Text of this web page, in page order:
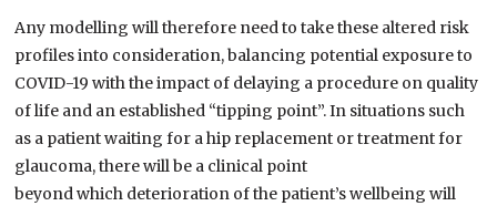
Any modelling will therefore need to take these altered risk
profiles into consideration, balancing potential exposure to
COVID-19 with the impact of delaying a procedure on quality
of life and an established “tipping point”.In situations such
as a patient waiting for a hip replacement or treatment for
glaucoma, there will be a clinical point
beyondwhich deterioration of the patient’s wellbeing will